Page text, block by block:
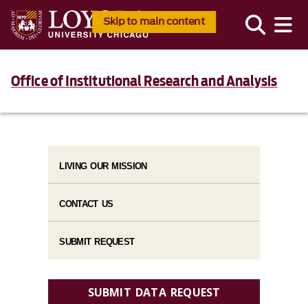
Skip to main content
Office of Institutional Research and Analysis
LIVING OUR MISSION
CONTACT US
SUBMIT REQUEST
SUBMIT DATA REQUEST